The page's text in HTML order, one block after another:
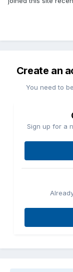
Create an
You need to
Sign up for a